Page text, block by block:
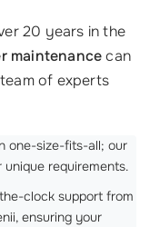
20 years in the
maintenancecan
of experts
one-size-fits-all; our
requirements.
clock support from
ensuring your